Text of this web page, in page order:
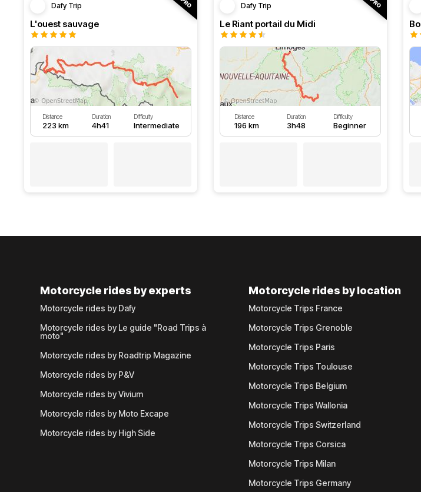
Dafy Trip
L'ouest sauvage
Distance
223 km
Duration
4h41
Difficulty
Intermediate
Dafy Trip
Le Riant portail du Midi
Distance
196 km
Duration
3h48
Difficulty
Beginner
Motorcycle rides by experts
Motorcycle rides by Dafy
Motorcycle rides by Le guide "Road Trips à
moto"
Motorcycle rides by Roadtrip Magazine
Motorcycle rides by P&V
Motorcycle rides by Vivium
Motorcycle rides by Moto Excape
Motorcycle rides by High Side
Motorcycle rides by location
Motorcycle Trips France
Motorcycle Trips Grenoble
Motorcycle Trips Paris
Motorcycle Trips Toulouse
Motorcycle Trips Belgium
Motorcycle Trips Wallonia
Motorcycle Trips Switzerland
Motorcycle Trips Corsica
Motorcycle Trips Milan
Motorcycle Trips Germany